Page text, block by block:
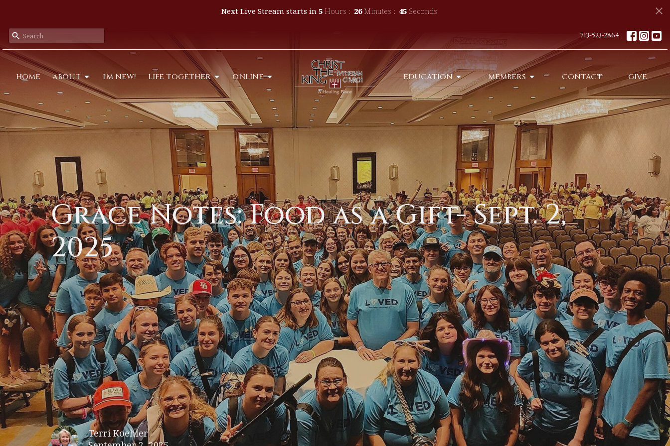
Next Live Stream starts in 5 Hours 26 Minutes 44 Seconds
713-523-2864
HOME ABOUT I'M NEW! LIFE TOGETHER ONLINE EDUCATION MEMBERS CONTACT GIVE
Grace Notes: Food as a Gift- Sept. 2,
2025
Terri Koehler